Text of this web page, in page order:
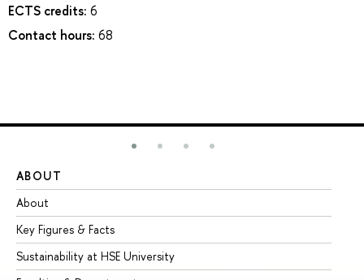
ECTS credits: 6
Contact hours: 68
ABOUT
About
Key Figures & Facts
Sustainability at HSE University